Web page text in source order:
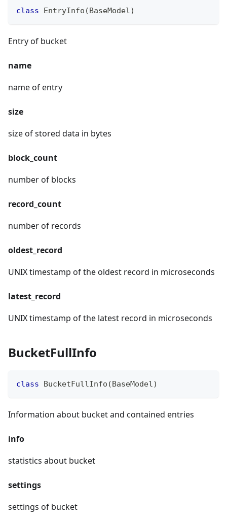
class EntryInfo (BaseModel)
Entry of bucket
name
name of entry
size
size of stored data in bytes
block_count
number of blocks
record_count
number of records
oldest_record
UNIX timestamp of the oldest record in microseconds
latest_record
UNIX timestamp of the latest record in microseconds
BucketFullInfo
class BucketFullInfo (BaseModel)
Information about bucket and contained entries
info
statistics about bucket
settings
settings of bucket